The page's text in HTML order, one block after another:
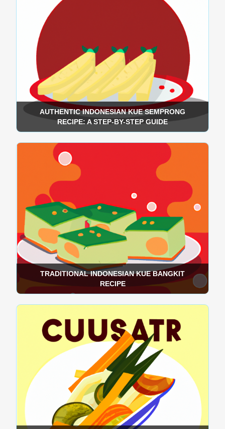
AUTHENTIC INDONESIAN KUE SEMPRONG
RECIPE: A STEP-BY-STEP GUIDE
TRADITIONAL INDONESIAN KUE BANGKIT
RECIPE